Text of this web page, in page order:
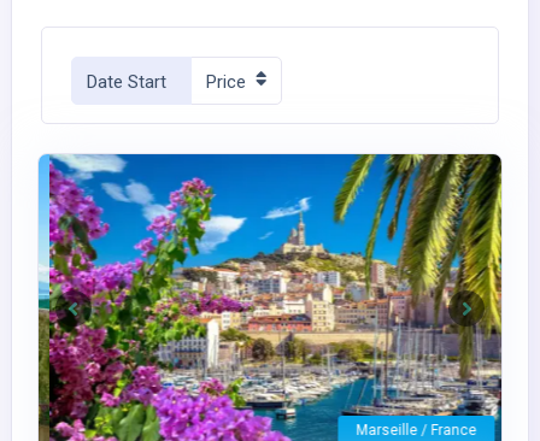
Date Start Price
Marseille / France
Previous Next